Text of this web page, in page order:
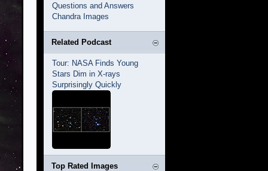
Questions and Answers
Chandra Images
Related Podcast
Tour: NASA Finds Young
Stars Dim in X-rays
Surprisingly Quickly
Top Rated Images